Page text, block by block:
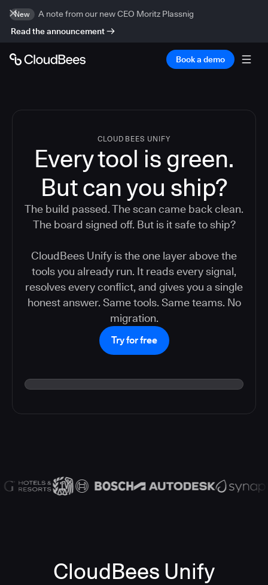
New
A note from our new CEO Moritz Plassnig
Read the announcement
Book a demo
CLOUDBEES UNIFY
Every tool is green.
Butcan you ship?
The build passed. The scan came back clean.
The board signed off. But is it safe to ship?
CloudBees Unify is the one layer above the
tools you already run. It reads every signal,
resolves every conflict, and gives you a single
honest answer. Same tools. Same teams. No
migration.
Try for free
CloudBees Unify